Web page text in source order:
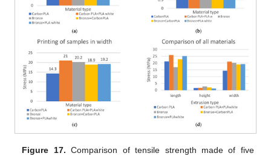
Figure 17. Comparison of tensile strength made of five